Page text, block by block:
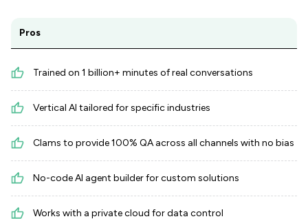
Pros
Trained on 1 billion+ minutes of real conversations
Vertical AI tailored for specific industries
Clams to provide 100% QA across all channels with no bias
No-code AI agent builder for custom solutions
Works with a private cloud for data control